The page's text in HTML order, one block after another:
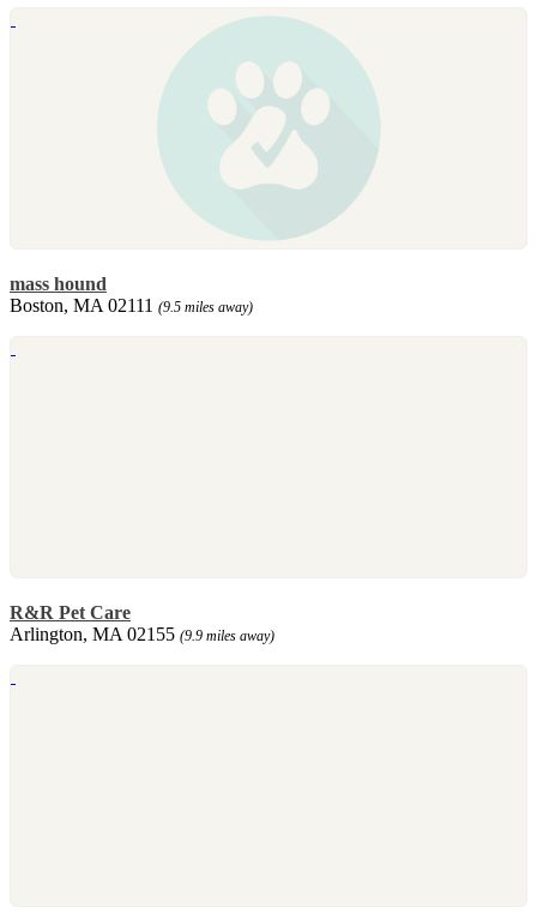
mass hound
Boston, MA 02111 (9.5 miles away)
R&R Pet Care
Arlington, MA 02155 (9.9 miles away)